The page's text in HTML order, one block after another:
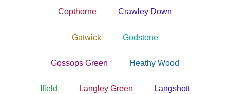
Copthorne Crawley Down
Gatwick Godstone
Gossops Green Heathy Wood
Ifield Langley Green Langshott